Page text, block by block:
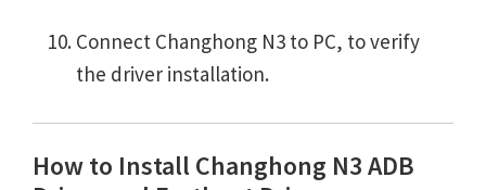
Connect Changhong N3 to PC, to verify
the driver installation.
How to Install Changhong N3 ADB